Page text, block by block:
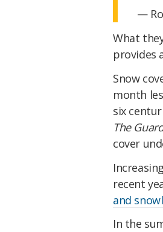
—
What
provides
Snow
month
six
The
cover
recent
and
In the